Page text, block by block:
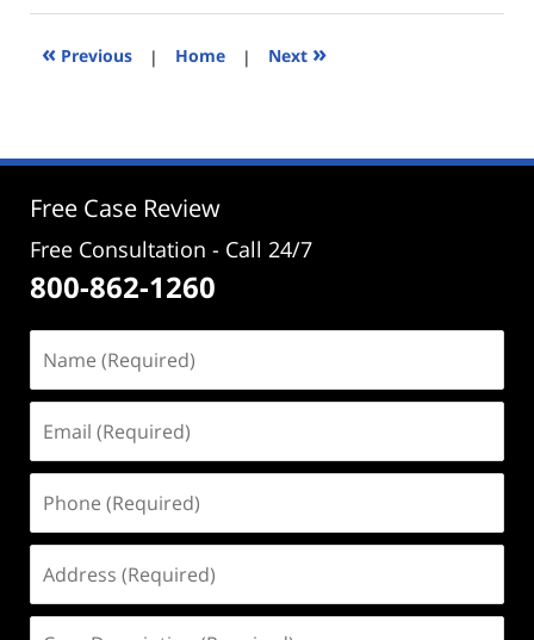
2024
2:59
« Previous | Home | Next »
Free Case Review
Free Consultation - Call 24/7
800-862-1260
(Required)
(Required)
(Required)
(Required)